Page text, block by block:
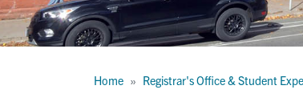
Home Registrar's Office & Student